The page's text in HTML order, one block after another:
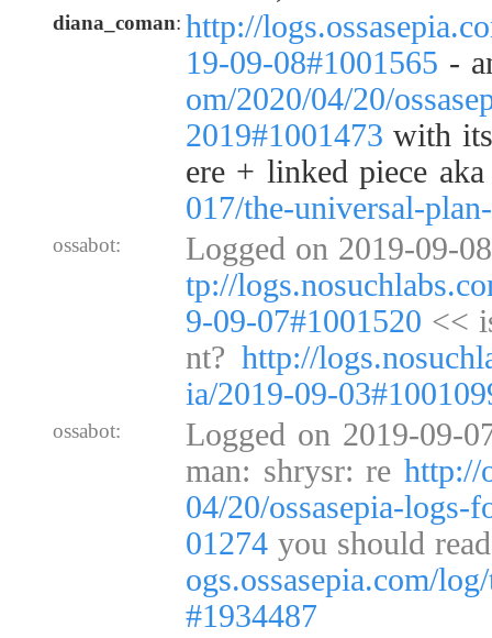
diana_coman: http://
19-09-08#1001565 -
om/2020/04/20/
2019#1001473 with
ere + linked piece
017/the-universal-
ossabot:
Logged on 2019-09-
tp://
9-09-07#1001520 <<
nt? http://
ia/2019-09-
ossabot:
Logged on 2019-09-
man: shrysr: re http://
04/20/ossasepia-logs-
01274 you should
ogs.ossasepia.com/
#1934487